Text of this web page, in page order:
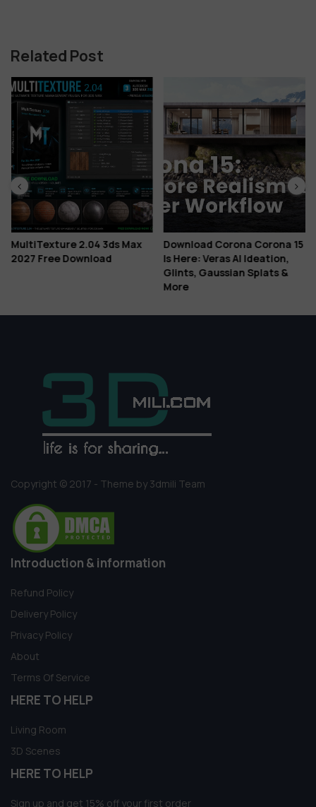
Related Post
MultiTexture 2.04 3ds Max
2027 Free Download
Download Corona Corona 15
Is Here: Veras AI Ideation,
Glints, Gaussian Splats &
More
Copyright © 2017 - Theme by 3dmili Team
Introduction & information
Refund Policy
Delivery Policy
Privacy Policy
About
Terms Of Service
HERE TO HELP
Living Room
3D Scenes
HERE TO HELP
Sign up and get 15% off your first order